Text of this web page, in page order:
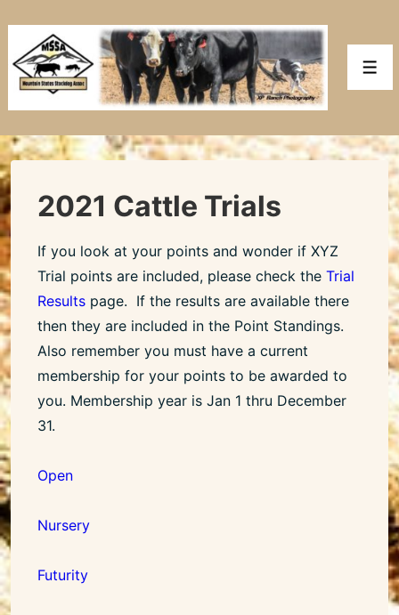
to
Main
Content
2021 Cattle Trials
If you look at your points and wonder if XYZ
Trial points are included, please check the Trial
Results page. If the results are available there
then they are included in the Point Standings.
Also remember you must have a current
membership for your points to be awarded to
you. Membership year is Jan 1 thru December
31.
Open
Nursery
Futurity